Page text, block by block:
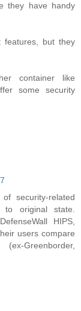
they have handy
features, but they
container like
some security
security-related
to original state.
HIPS,
users compare
Greenborder,